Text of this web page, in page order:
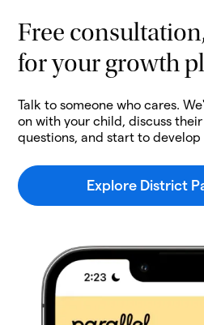
Free
for your growth
Talk to someone who cares.
on with your child, discuss
questions, and start to
Explore District